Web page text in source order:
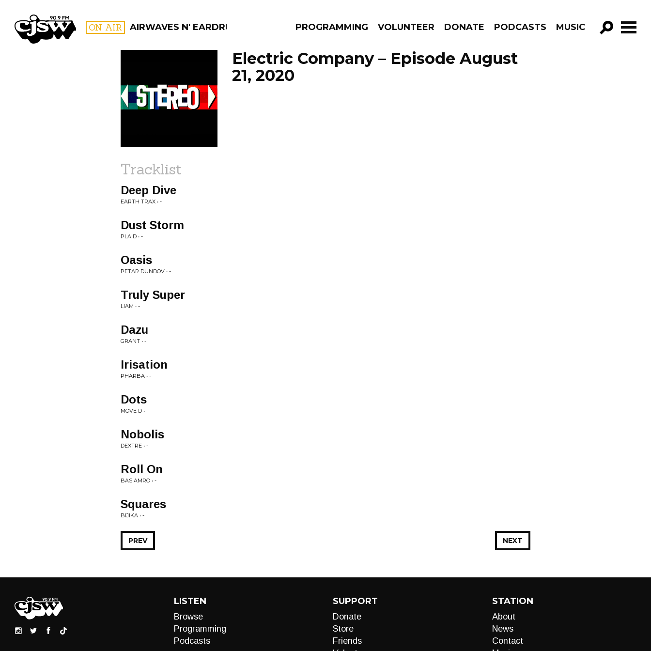
CJSW ON AIR AIRWAVES N' EARDRUMS PROGRAMMING VOLUNTEER DONATE PODCASTS MUSIC
GO!
FILTER BY:
PROGRAMS
Electric Company – Episode August
21, 2020
Tracklist
Deep Dive
EARTH TRAX • -
Dust Storm
PLAID • -
Oasis
PETAR DUNDOV • -
Truly Super
LIAM • -
Dazu
GRANT • -
Irisation
PHARBA • -
Dots
MOVE D • -
Nobolis
DEXTRE • -
Roll On
BAS AMRO • -
Squares
BIJIKA • -
NEXT
PREV
LISTEN
Browse
Programming
Podcasts
SUPPORT
Donate
Store
Friends
STATION
About
News
Contact